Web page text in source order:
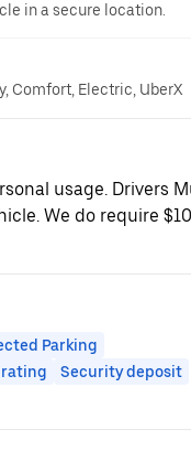
in a secure location.
Comfort, Electric, UberX
usage. Drivers
We do require
Parking
rating
Security deposit